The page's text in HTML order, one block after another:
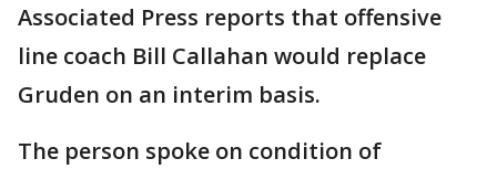
Associated Press reports that offensive
line coach Bill Callahan would replace
Gruden on an interim basis.
The person spoke on condition of